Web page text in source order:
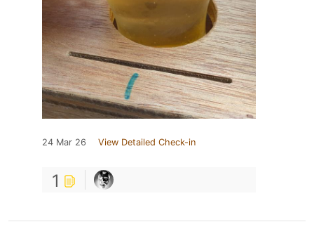
24 Mar 26 View Detailed Check-in
1